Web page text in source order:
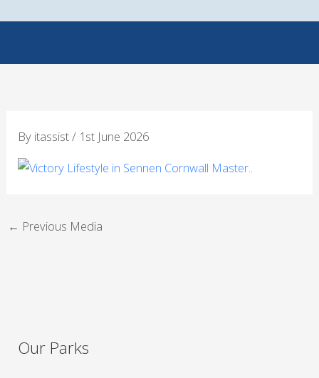
By itassist/ 1st June 2026
← Previous Media
Our Parks